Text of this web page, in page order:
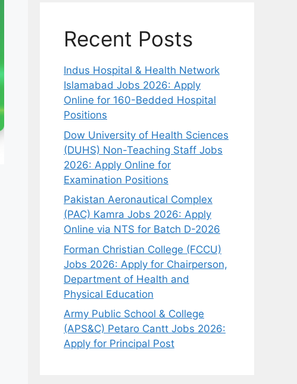
Recent Posts
Indus Hospital & Health Network
Islamabad Jobs 2026: Apply
Online for 160-Bedded Hospital
Positions
Dow University of Health Sciences
(DUHS) Non-Teaching Staff Jobs
2026: Apply Online for
Examination Positions
Pakistan Aeronautical Complex
(PAC) Kamra Jobs 2026: Apply
Online via NTS for Batch D-2026
Forman Christian College (FCCU)
Jobs 2026: Apply for Chairperson,
Department of Health and
Physical Education
Army Public School & College
(APS&C) Petaro Cantt Jobs 2026:
Apply for Principal Post